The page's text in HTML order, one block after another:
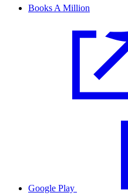
Books A Million
Google Play